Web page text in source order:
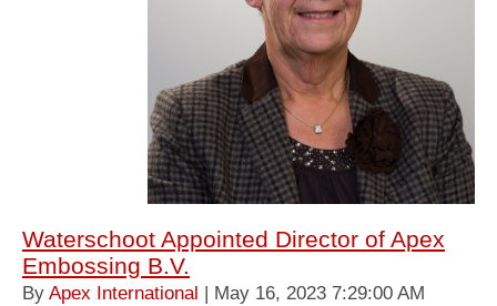
Waterschoot Appointed Director of Apex
Embossing B.V.
By Apex International | May 16, 2023 7:29:00 AM